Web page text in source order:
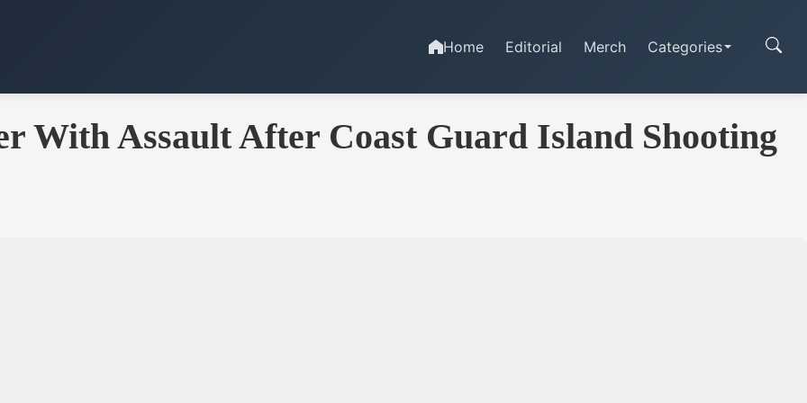
Home Editorial Merch Categories
With Assault After Coast Guard Island Shooting